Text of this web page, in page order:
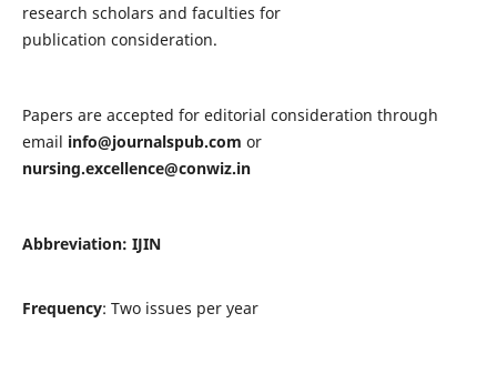
research scholars and faculties for
publication consideration.
Papers are accepted for editorial consideration through
email info@journalspub.com or
nursing.excellence@conwiz.in
Abbreviation: IJIN
Frequency: Two issues per year